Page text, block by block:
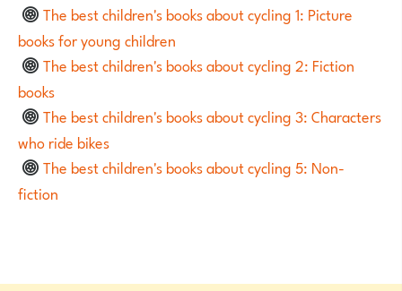
The best children's books about cycling 1: Picture
books for young children
The best children's books about cycling 2: Fiction
books
The best children's books about cycling 3: Characters
who ride bikes
The best children's books about cycling 5: Non-
fiction